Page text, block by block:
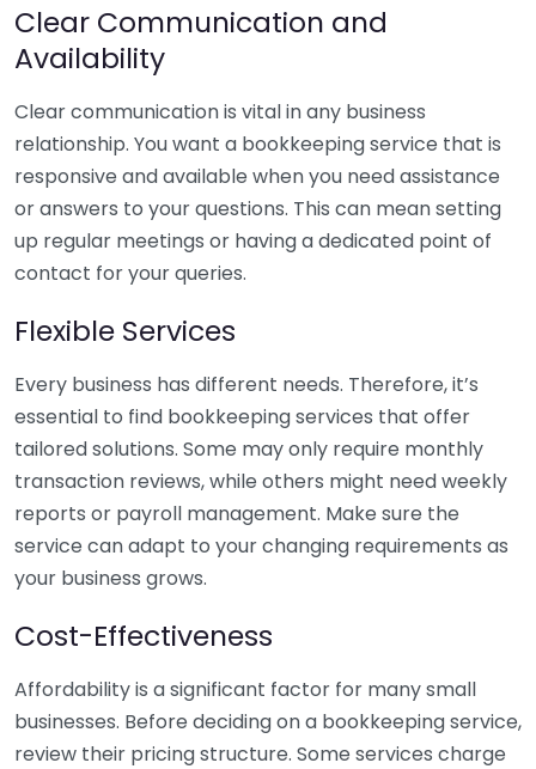
Clear Communication and
Availability
Clear communication is vital in any business
relationship. You want a bookkeeping service that is
responsive and available when you need assistance
or answers to your questions. This can mean setting
up regular meetings or having a dedicated point of
contact for your queries.
Flexible Services
Every business has different needs. Therefore, it’s
essential to find bookkeeping services that offer
tailored solutions. Some may only require monthly
transaction reviews, while others might need weekly
reports or payroll management. Make sure the
service can adapt to your changing requirements as
your business grows.
Cost-Effectiveness
Affordability is a significant factor for many small
businesses. Before deciding on a bookkeeping service,
review their pricing structure. Some services charge